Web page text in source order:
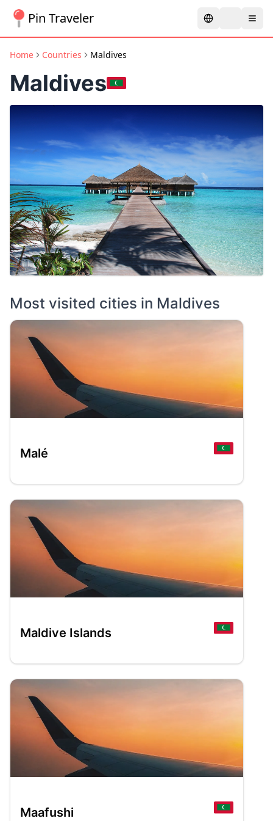
Pin Traveler
Home Countries Maldives
Maldives
Most visited cities in Maldives
Malé
Maldive Islands
Maafushi